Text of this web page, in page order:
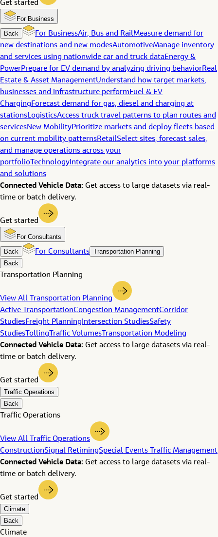
Get started
For Business
Back
For BusinessAir, Bus and RailMeasure demand for
new destinations and new modesAutomotiveManage inventory
and services using nationwide car and truck dataEnergy &
PowerPrepare for EV demand by analyzing driving behaviorReal
Estate & Asset ManagementUnderstand how target markets,
businesses and infrastructure performFuel & EV
ChargingForecast demand for gas, diesel and charging at
stationsLogisticsAccess truck travel patterns to plan routes and
servicesNew MobilityPrioritize markets and deploy fleets based
on current mobility patternsRetailSelect sites, forecast sales,
and manage operations across your
portfolio Technology Integrate our analytics into your platforms
and solutions
Connected Vehicle Data: Get access to large datasets via real-
time or batch delivery.
Get started
For Consultants
Back
For Consultants Transportation Planning
Back
Transportation Planning
View All Transportation Planning
Active TransportationCongestion ManagementCorridor
StudiesFreight Planning Intersection StudiesSafety
Studies Tolling Traffic Volumes Transportation Modeling
Connected Vehicle Data: Get access to large datasets via real-
time or batch delivery.
Get started
Traffic Operations
Back
Traffic Operations
View All Traffic Operations
ConstructionSignal RetimingSpecial Events Traffic Management
Connected Vehicle Data: Get access to large datasets via real-
time or batch delivery.
Get started
Climate
Back
Climate